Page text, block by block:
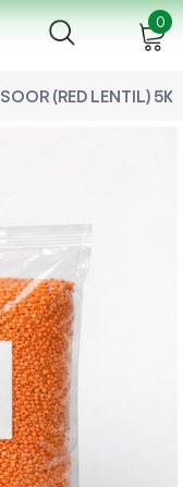
0
(RED LENTIL)